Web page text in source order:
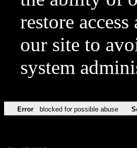
restore
our site to
system
Error blocked for possible abuse